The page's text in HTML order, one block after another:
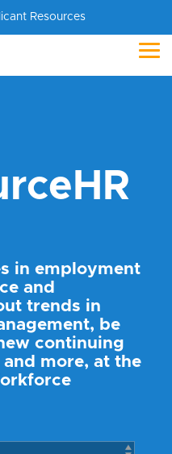
Resources
in employment
and
trends in
be
continuing
more, at the